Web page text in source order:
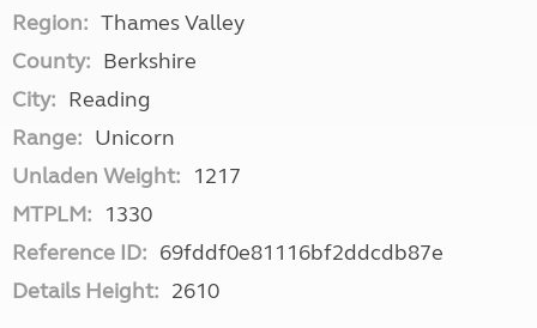
Region: Thames Valley
County: Berkshire
City: Reading
Range: Unicorn
Unladen Weight: 1217
MTPLM: 1330
Reference ID: 69fddf0e81116bf2ddcdb87e
Details Height: 2610